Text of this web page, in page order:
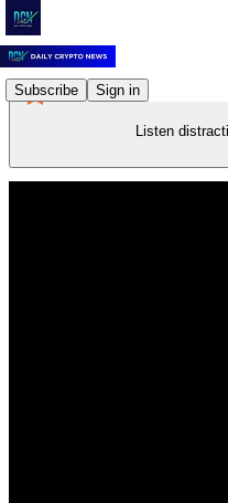
Subscribe Sign in
Listen